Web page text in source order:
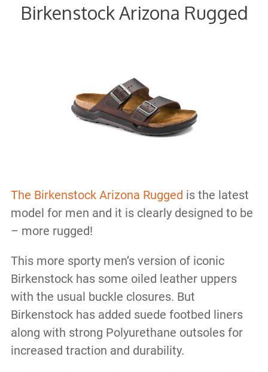
Birkenstock Arizona Rugged
The Birkenstock Arizona Rugged is the latest
model for men and it is clearly designed to be
– more rugged!
This more sporty men’s version of iconic
Birkenstock has some oiled leather uppers
with the usual buckle closures. But
Birkenstock has added suede footbed liners
along with strong Polyurethane outsoles for
increased traction and durability.